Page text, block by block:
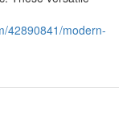
42890841/modern-